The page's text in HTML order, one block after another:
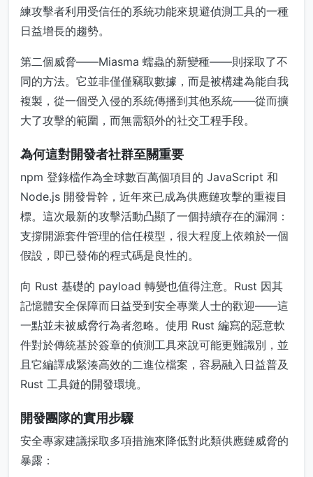
練攻擊者利用受信任的系統功能來規避偵測工具的一種
日益增長的趨勢。
第二個威脅——Miasma 蠕蟲的新變種——則採取了不
同的方法。它並非僅僅竊取數據，而是被構建為能自我
複製，從一個受入侵的系統傳播到其他系統——從而擴
大了攻擊的範圍，而無需額外的社交工程手段。
為何這對開發者社群至關重要
npm 登錄檔作為全球數百萬個項目的 JavaScript 和
Node.js 開發骨幹，近年來已成為供應鏈攻擊的重複目
標。這次最新的攻擊活動凸顯了一個持續存在的漏洞：
支撐開源套件管理的信任模型，很大程度上依賴於一個
假設，即已發佈的程式碼是良性的。
向 Rust 基礎的 payload 轉變也值得注意。Rust 因其
記憶體安全保障而日益受到安全專業人士的歡迎——這
一點並未被威脅行為者忽略。使用 Rust 編寫的惡意軟
件對於傳統基於簽章的偵測工具來說可能更難識別，並
且它編譯成緊湊高效的二進位檔案，容易融入日益普及
Rust 工具鏈的開發環境。
開發團隊的實用步驟
安全專家建議採取多項措施來降低對此類供應鏈威脅的
暴露：